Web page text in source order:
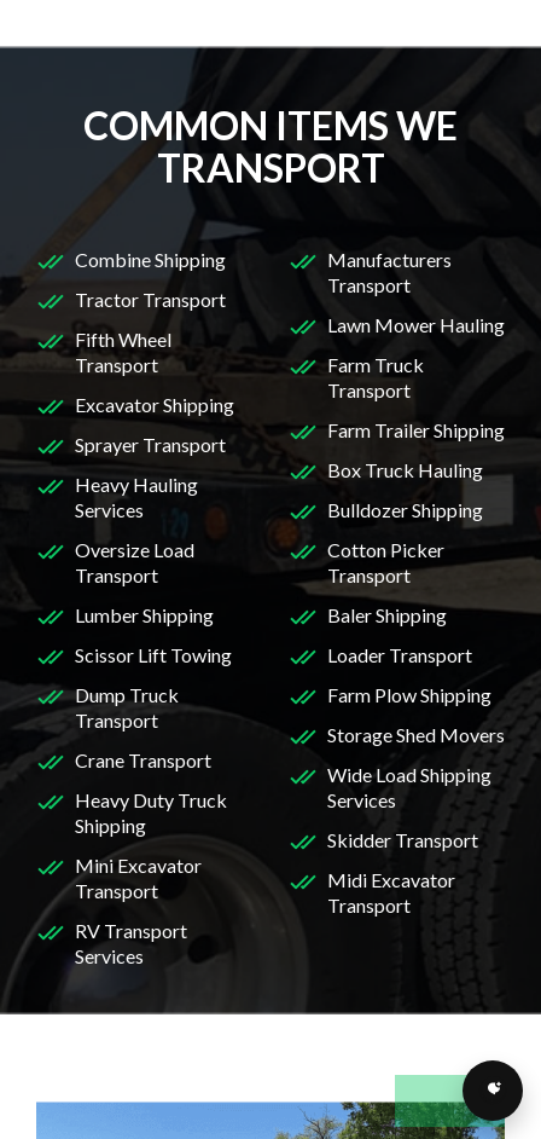
COMMON ITEMS WE
TRANSPORT
Combine Shipping
Tractor Transport
Fifth Wheel
Transport
Excavator Shipping
Sprayer Transport
Heavy Hauling
Services
Oversize Load
Transport
Manufacturers
Transport
Lawn Mower Hauling
Farm Truck
Transport
Farm Trailer Shipping
Box Truck Hauling
Bulldozer Shipping
Cotton Picker
Transport
Lumber Shipping
Scissor Lift Towing
Dump Truck
Transport
Crane Transport
Heavy Duty Truck
Shipping
Mini Excavator
Transport
RV Transport
Services
Baler Shipping
Loader Transport
Farm Plow Shipping
Storage Shed Movers
Wide Load Shipping
Services
Skidder Transport
Midi Excavator
Transport